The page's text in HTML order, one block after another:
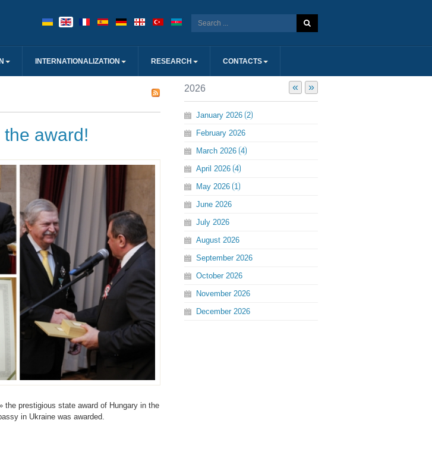
INTERNATIONALIZATION RESEARCH CONTACTS
award!
the prestigious state award of Hungary in the
in Ukraine was awarded.
« »
2026
January 2026 2
February 2026
March 2026 4
April 2026 4
May 2026 1
June 2026
July 2026
August 2026
September 2026
October 2026
November 2026
December 2026